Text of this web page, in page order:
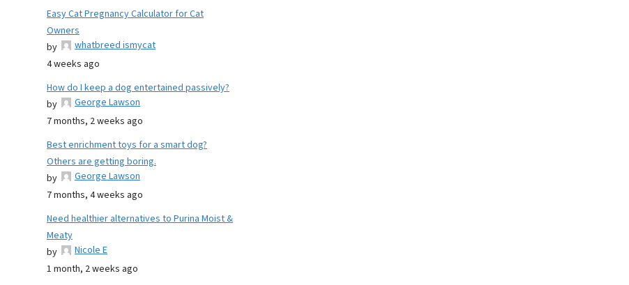
Easy Cat Pregnancy Calculator for Cat
Owners
by
whatbreed ismycat
4 weeks ago
How do I keep a dog entertained passively?
by
George Lawson
7 months, 2 weeks ago
Best enrichment toys for a smart dog?
Others are getting boring.
by
George Lawson
7 months, 4 weeks ago
Need healthier alternatives to Purina Moist &
Meaty
by
Nicole E
1 month, 2 weeks ago